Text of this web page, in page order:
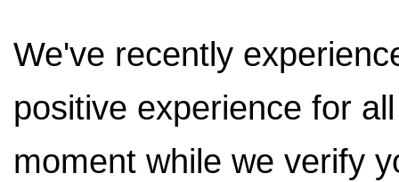
We've recently
positive experience for
moment while we verify